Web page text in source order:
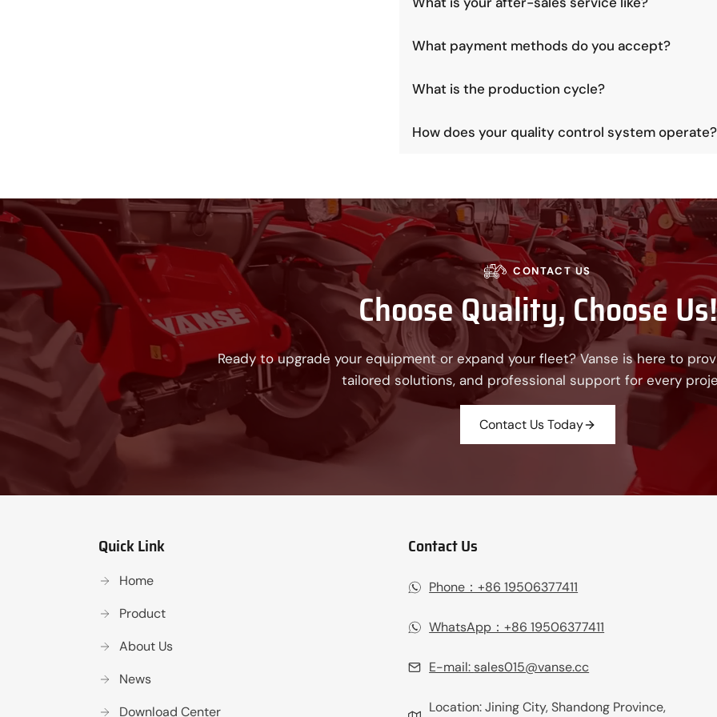
What payment methods do you accept?
What is the production cycle?
How does your quality control system operate?
CONTACT US
Choose Quality, Choose Us!
Ready to upgrade your equipment or expand your fleet? Vanse is here to
tailored solutions, and professional support for every
Contact Us Today
Quick Link
Home
Product
About Us
News
Download Center
Contact Us
Phone：+86 19506377411‬
WhatsApp：+86 19506377411‬
E-mail: sales015@vanse.cc
Location: Jining City, Shandong Province,